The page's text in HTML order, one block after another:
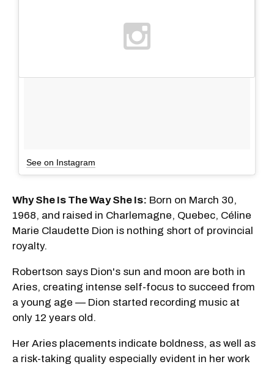
See on Instagram
Why She Is The Way She Is: Born on March 30,
1968, and raised in Charlemagne, Quebec, Céline
Marie Claudette Dion is nothing short of provincial
royalty.
Robertson says Dion's sun and moon are both in
Aries, creating intense self-focus to succeed from
a young age — Dion started recording music at
only 12 years old.
Her Aries placements indicate boldness, as well as
a risk-taking quality especially evident in her work